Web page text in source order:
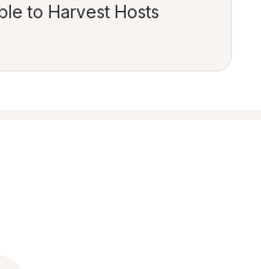
to Harvest Hosts